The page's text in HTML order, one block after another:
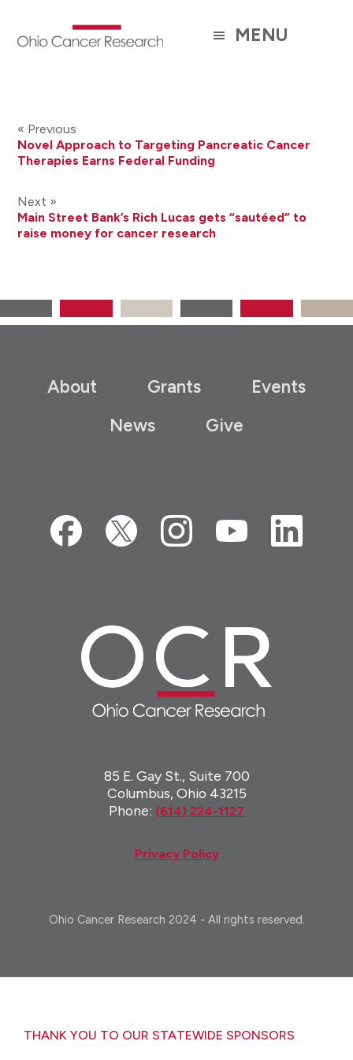
main
MENU
« Previous
Novel Approach to Targeting Pancreatic Cancer
Therapies Earns Federal Funding
Next »
Main Street Bank’s Rich Lucas gets “sautéed” to
raise money for cancer research
About Grants
Events
News
Give
85 E. Gay St., Suite 700
Columbus, Ohio 43215
Phone: (614) 224-1127
Privacy Policy
Ohio Cancer Research 2024 - All rights reserved.
THANK YOU TO OUR STATEWIDE SPONSORS